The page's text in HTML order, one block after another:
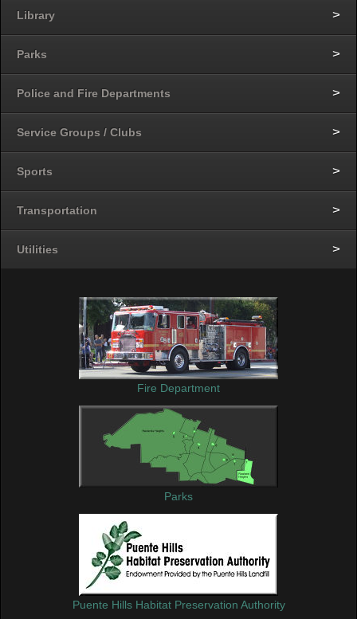
Library
Parks
Police and Fire Departments
Service Groups / Clubs
Sports
Transportation
Utilities
Fire Department
Parks
Puente Hills Habitat Preservation Authority